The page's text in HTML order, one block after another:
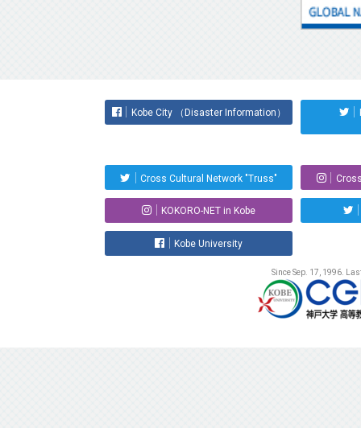
Kobe City （Disaster Information）
Cross Cultural Network "Truss"
KOKORO-NET in Kobe
Kobe University
Since Sep. 17, 1996.